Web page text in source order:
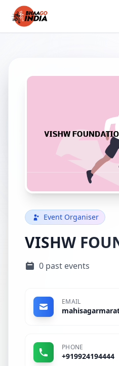
Event Organiser
VISHW
0 past events
EMAIL
PHONE
+919924194444